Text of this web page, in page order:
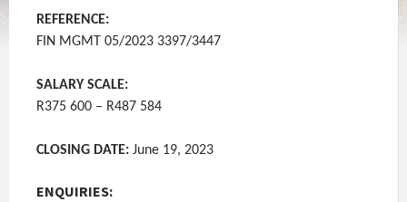
REFERENCE:
FIN MGMT 05/2023 3397/3447
SALARY SCALE:
R375 600 – R487 584
CLOSING DATE: June 19, 2023
ENQUIRIES: